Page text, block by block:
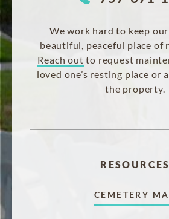
We work hard to keep
beautiful, peaceful place of
Reach out to request
loved one’s resting place or
the property.
RESOURCES
CEMETERY